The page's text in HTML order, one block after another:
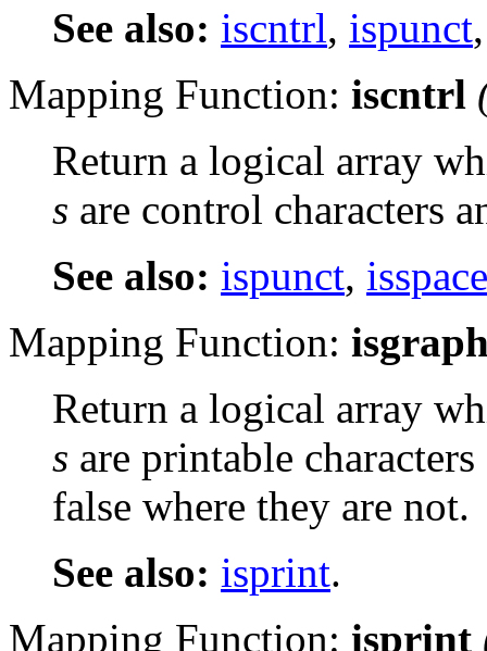
See also: iscntrl, ispunct
Mapping Function: iscntrl
Return a logical array
s are control characters
See also: ispunct, isspace
Mapping Function:
Return a logical array
s are printable
false where they are not.
See also: isprint.
Mapping Function: isprint